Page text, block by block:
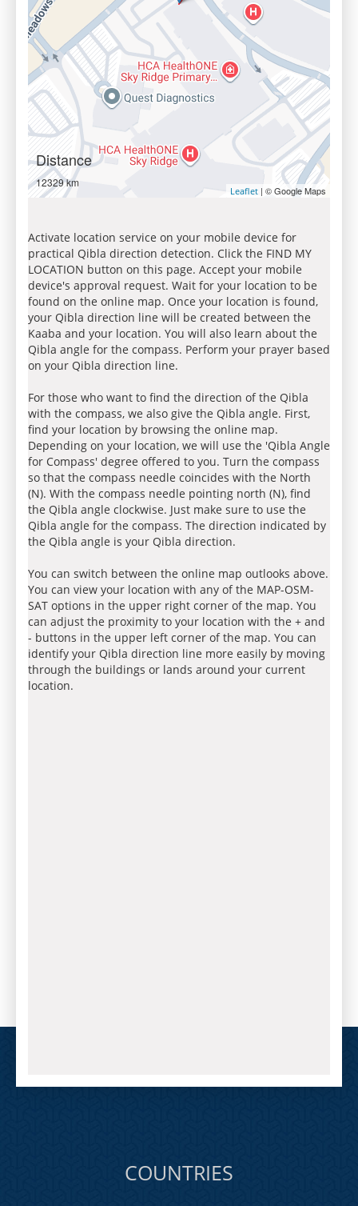
Distance
12329 km
Leaflet | © Google Maps
Activate location service on your mobile device for
practical Qibla direction detection. Click the FIND MY
LOCATION button on this page. Accept your mobile
device's approval request. Wait for your location to be
found on the online map. Once your location is found,
your Qibla direction line will be created between the
Kaaba and your location. You will also learn about the
Qibla angle for the compass. Perform your prayer based
on your Qibla direction line.
For those who want to find the direction of the Qibla
with the compass, we also give the Qibla angle. First,
find your location by browsing the online map.
Depending on your location, we will use the 'Qibla Angle
for Compass' degree offered to you. Turn the compass
so that the compass needle coincides with the North
(N). With the compass needle pointing north (N), find
the Qibla angle clockwise. Just make sure to use the
Qibla angle for the compass. The direction indicated by
the Qibla angle is your Qibla direction.
You can switch between the online map outlooks above.
You can view your location with any of the MAP-OSM-
SAT options in the upper right corner of the map. You
can adjust the proximity to your location with the + and
- buttons in the upper left corner of the map. You can
identify your Qibla direction line more easily by moving
through the buildings or lands around your current
location.
COUNTRIES